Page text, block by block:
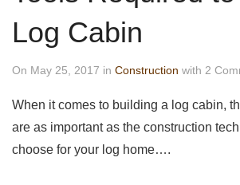
Log Cabin
On May 25, 2017 in Construction with 2
When it comes to building a log cabin,
are as important as the construction
choose for your log home….